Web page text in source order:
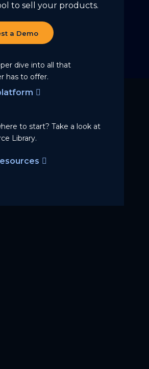
to sell your products.
a Demo
dive into all that
has to offer.
to start? Take a look at
Library.